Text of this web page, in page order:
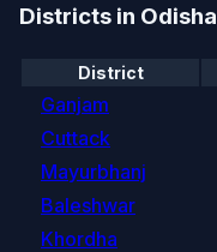
Districts in Odisha
District
Ganjam
Cuttack
Mayurbhanj
Baleshwar
Khordha